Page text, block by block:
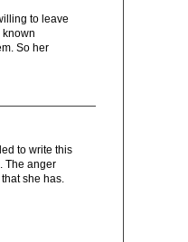
to leave
known
So her
to write this
The anger
she has.